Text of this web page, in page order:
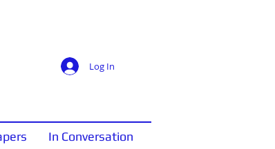
Log In
In Conversation